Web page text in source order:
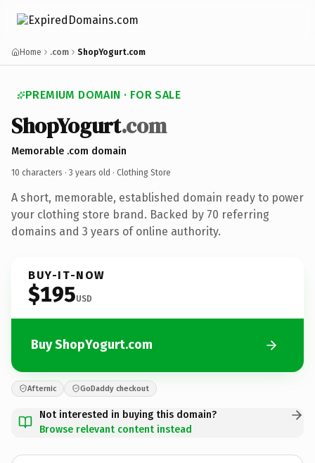
Home .com ShopYogurt.com
PREMIUM DOMAIN · FOR SALE
ShopYogurt.com
Memorable .com domain
10 characters · 3 years old · Clothing Store
A short, memorable, established domain ready to power
your clothing store brand. Backed by 70 referring
domains and 3 years of online authority.
BUY-IT-NOW
$195USD
Buy ShopYogurt.com
Afternic GoDaddy checkout
Not interested in buying this domain?
Browse relevant content instead